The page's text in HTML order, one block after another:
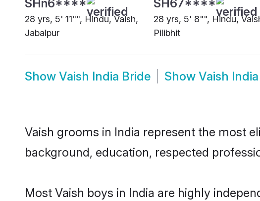
SHn6****
28 yrs, 5' 11"", Hindu, Vaish,
Jabalpur
SH67****
28 yrs, 5' 8"", Hindu,
Pilibhit
Show Vaish India Bride Show Vaish
Vaish grooms in India represent the most
background, education, respected
Most Vaish boys in India are highly